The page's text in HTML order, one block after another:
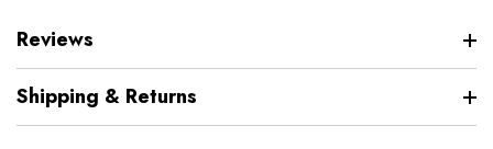
Reviews
Shipping & Returns